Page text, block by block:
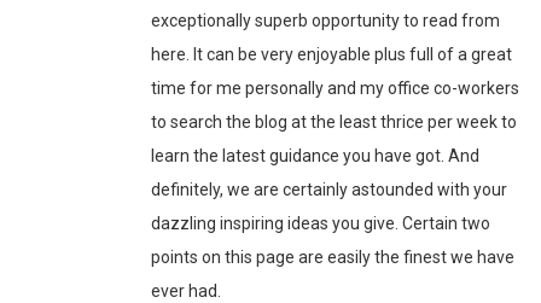
exceptionally superb opportunity to read from
here. It can be very enjoyable plus full of a great
time for me personally and my office co-workers
to search the blog at the least thrice per week to
learn the latest guidance you have got. And
definitely, we are certainly astounded with your
dazzling inspiring ideas you give. Certain two
points on this page are easily the finest we have
ever had.